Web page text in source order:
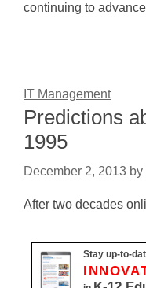
continuing to
IT Management
Predictions
1995
December 2, 2013 by
After two decades
Stay up-to-